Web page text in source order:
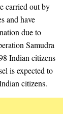
carried out by
and have
due to
Samudra
Indian citizens
is expected to
citizens.